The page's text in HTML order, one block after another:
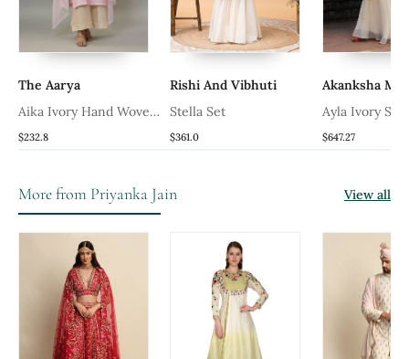
The Aarya
Aika Ivory Hand Woven
Chanderi Suit Set With
$232.8
Rishi And Vibhuti
Stella Set
$361.0
Akanksha
Ayla Ivory
$647.27
More from Priyanka Jain View all